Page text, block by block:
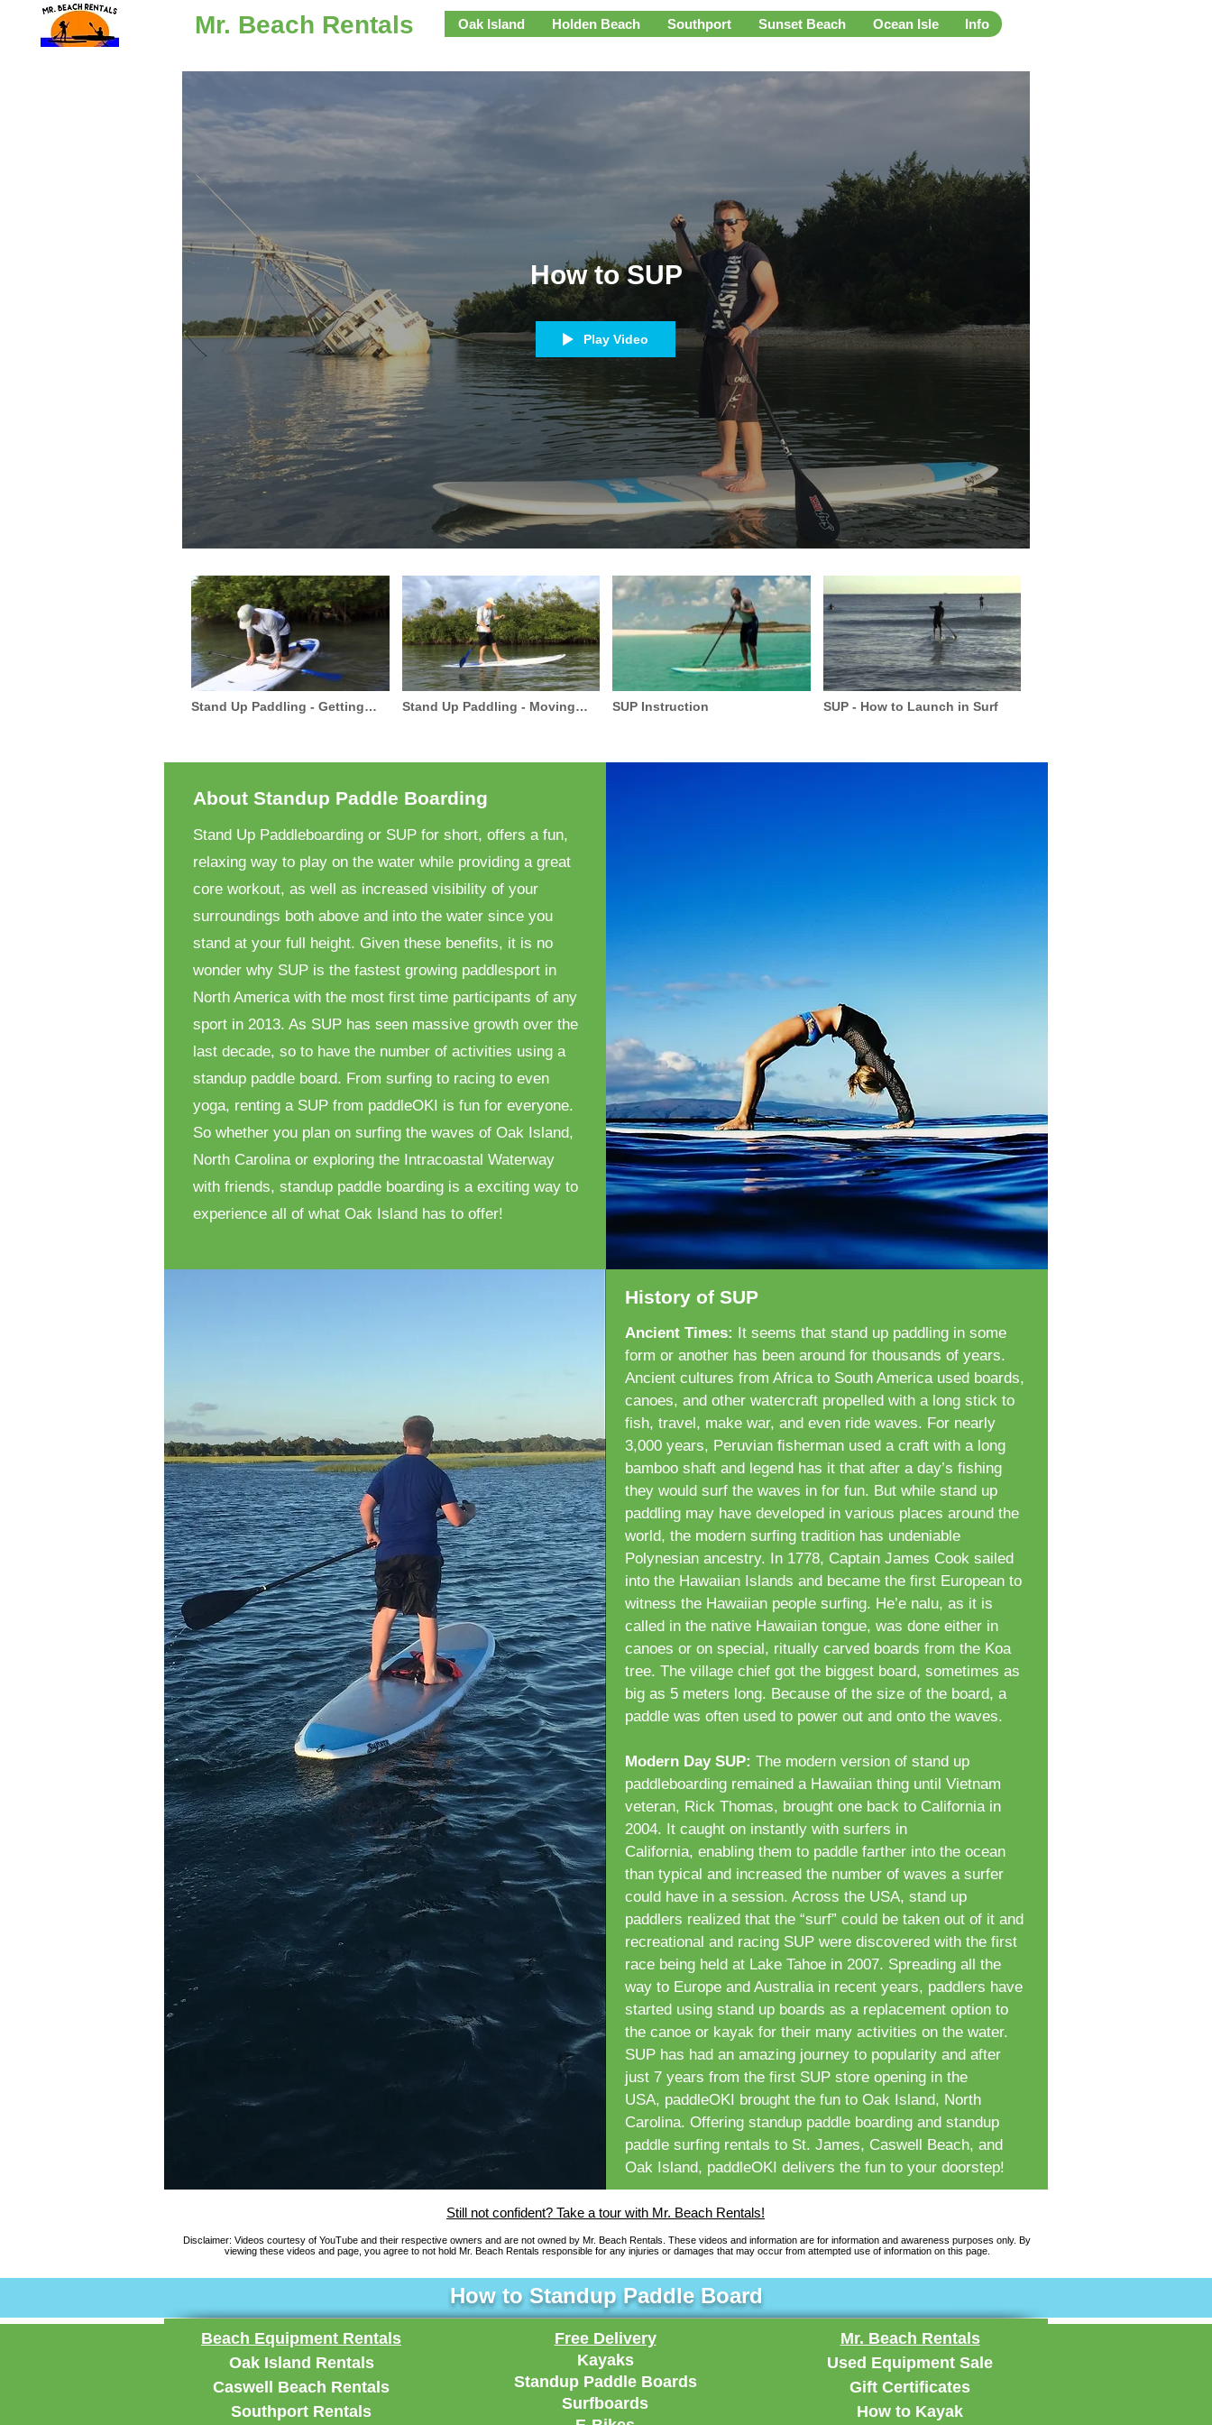
Mr. Beach Rentals Oak Island Holden Beach Southport Sunset Beach Ocean Isle Info
How to SUP
Play Video
Stand Up Paddling - Getting
Stand Up Paddling - Moving
SUP Instruction SUP - How to Launch in Surf
About Standup Paddle Boarding
Stand Up Paddleboarding or SUP for short, offers a fun,
relaxing way to play on the water while providing a great
core workout, as well as increased visibility of your
surroundings both above and into the water since you
stand at your full height. Given these benefits, it is no
wonder why SUP is the fastest growing paddlesport in
North America with the most first time participants of any
sport in 2013. As SUP has seen massive growth over the
last decade, so to have the number of activities using a
standup paddle board. From surfing to racing to even
yoga, renting a SUP from paddleOKI is fun for everyone.
So whether you plan on surfing the waves of Oak Island,
North Carolina or exploring the Intracoastal Waterway
with friends, standup paddle boarding is a exciting way to
experience all of what Oak Island has to offer!
History of SUP
Ancient Times: It seems that stand up paddling in some
form or another has been around for thousands of years.
Ancient cultures from Africa to South America used boards,
canoes, and other watercraft propelled with a long stick to
fish, travel, make war, and even ride waves. For nearly
3,000 years, Peruvian ﬁsherman used a craft with a long
bamboo shaft and legend has it that after a day’s fishing
they would surf the waves in for fun. But while stand up
paddling may have developed in various places around the
world, the modern surfing tradition has undeniable
Polynesian ancestry. In 1778, Captain James Cook sailed
into the Hawaiian Islands and became the first European to
witness the Hawaiian people surfing. He’e nalu, as it is
called in the native Hawaiian tongue, was done either in
canoes or on special, ritually carved boards from the Koa
tree. The village chief got the biggest board, sometimes as
big as 5 meters long. Because of the size of the board, a
paddle was often used to power out and onto the waves.
Modern Day SUP: The modern version of stand up
paddleboarding remained a Hawaiian thing until Vietnam
veteran, Rick Thomas, brought one back to California in
2004. It caught on instantly with surfers in
California, enabling them to paddle farther into the ocean
than typical and increased the number of waves a surfer
could have in a session. Across the USA, stand up
paddlers realized that the “surf” could be taken out of it and
recreational and racing SUP were discovered with the first
race being held at Lake Tahoe in 2007. Spreading all the
way to Europe and Australia in recent years, paddlers have
started using stand up boards as a replacement option to
the canoe or kayak for their many activities on the water.
SUP has had an amazing journey to popularity and after
just 7 years from the first SUP store opening in the
USA, paddleOKI brought the fun to Oak Island, North
Carolina. Offering standup paddle boarding and standup
paddle surfing rentals to St. James, Caswell Beach, and
Oak Island, paddleOKI delivers the fun to your doorstep!
Still not confident? Take a tour with Mr. Beach Rentals!
Disclaimer: Videos courtesy of YouTube and their respective owners and are not owned by Mr. Beach Rentals. These videos and information are for information and awareness purposes only. By
viewing these videos and page, you agree to not hold Mr. Beach Rentals responsible for any injuries or damages that may occur from attempted use of information on this page.
How to Standup Paddle Board
Beach Equipment Rentals
Oak Island Rentals
Caswell Beach Rentals
Southport Rentals
Free Delivery
Kayaks
Standup Paddle Boards
Surfboards
Mr. Beach Rentals
Used Equipment Sale
Gift Certificates
How to Kayak